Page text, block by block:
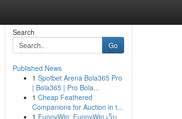
Search
Go
Published News
1 Spotbet Arena Bola365 Pro
| Bola365 | Pro Bola...
1 Cheap Feathered
Companions for Auction in t...
1 FunnyWin: FunnyWin เว็บ